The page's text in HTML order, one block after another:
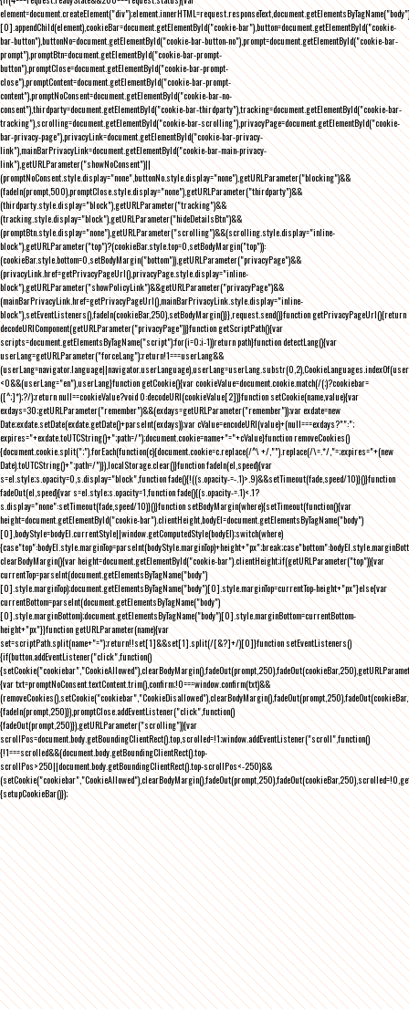
element=document.createElement("div");element.innerHTML=request.responseText,document.getElementsByTagName("body")
[0].appendChild(element),cookieBar=document.getElementById("cookie-bar"),button=document.getElementById("cookie-
bar-button"),buttonNo=document.getElementById("cookie-bar-button-no"),prompt=document.getElementById("cookie-bar-
prompt"),promptBtn=document.getElementById("cookie-bar-prompt-
button"),promptClose=document.getElementById("cookie-bar-prompt-
close"),promptContent=document.getElementById("cookie-bar-prompt-
content"),promptNoConsent=document.getElementById("cookie-bar-no-
consent"),thirdparty=document.getElementById("cookie-bar-thirdparty"),tracking=document.getElementById("cookie-bar-
tracking"),scrolling=document.getElementById("cookie-bar-scrolling"),privacyPage=document.getElementById("cookie-
bar-privacy-page"),privacyLink=document.getElementById("cookie-bar-privacy-
link"),mainBarPrivacyLink=document.getElementById("cookie-bar-main-privacy-
link"),getURLParameter("showNoConsent")||
(promptNoConsent.style.display="none",buttonNo.style.display="none"),getURLParameter("blocking")&&
(fadeIn(prompt,500),promptClose.style.display="none"),getURLParameter("thirdparty")&&
(thirdparty.style.display="block"),getURLParameter("tracking")&&
(tracking.style.display="block"),getURLParameter("hideDetailsBtn")&&
(promptBtn.style.display="none"),getURLParameter("scrolling")&&(scrolling.style.display="inline-
block"),getURLParameter("top")?(cookieBar.style.top=0,setBodyMargin("top")):
(cookieBar.style.bottom=0,setBodyMargin("bottom")),getURLParameter("privacyPage")&&
(privacyLink.href=getPrivacyPageUrl(),privacyPage.style.display="inline-
block"),getURLParameter("showPolicyLink")&&getURLParameter("privacyPage")&&
(mainBarPrivacyLink.href=getPrivacyPageUrl(),mainBarPrivacyLink.style.display="inline-
block"),setEventListeners(),fadeIn(cookieBar,250),setBodyMargin()}},request.send()}function getPrivacyPageUrl(){return
decodeURIComponent(getURLParameter("privacyPage"))}function getScriptPath(){var
scripts=document.getElementsByTagName("script");for(i=0;i-1))return path}function detectLang(){var
userLang=getURLParameter("forceLang");return!1===userLang&&
<0&&(userLang="en"),userLang}function getCookie(){var cookieValue=document.cookie.match(/(;)?cookiebar=
([^;]*);?/);return null==cookieValue?void 0:decodeURI(cookieValue[2])}function setCookie(name,value){var
exdays=30;getURLParameter("remember")&&(exdays=getURLParameter("remember"));var exdate=new
Date;exdate.setDate(exdate.getDate()+parseInt(exdays));var cValue=encodeURI(value)+(null===exdays?"":";
expires="+exdate.toUTCString()+";path=/");document.cookie=name+"="+cValue}function removeCookies()
{document.cookie.split(";").forEach(function(c){document.cookie=c.replace(/^\ +/,"").replace(/\=.*/,"=;expires="+(new
Date).toUTCString()+";path=/")}),localStorage.clear()}function fadeIn(el,speed){var
s=el.style;s.opacity=0,s.display="block",function fade(){!((s.opacity-=-.1)>.9)&&setTimeout(fade,speed/10)}()}function
fadeOut(el,speed){var s=el.style;s.opacity=1,function fade(){(s.opacity-=.1)<.1?
s.display="none":setTimeout(fade,speed/10)}()}function setBodyMargin(where){setTimeout(function(){var
height=document.getElementById("cookie-bar").clientHeight,bodyEl=document.getElementsByTagName("body")
[0],bodyStyle=bodyEl.currentStyle||window.getComputedStyle(bodyEl);switch(where)
clearBodyMargin(){var height=document.getElementById("cookie-bar").clientHeight;if(getURLParameter("top")){var
currentTop=parseInt(document.getElementsByTagName("body")
[0].style.marginTop);document.getElementsByTagName("body")[0].style.marginTop=currentTop-height+"px"}else{var
currentBottom=parseInt(document.getElementsByTagName("body")
[0].style.marginBottom);document.getElementsByTagName("body")[0].style.marginBottom=currentBottom-
height+"px"}}function getURLParameter(name){var
set=scriptPath.split(name+"=");return!!set[1]&&set[1].split(/[&?]+/)[0]}function setEventListeners()
{if(button.addEventListener("click",function()
{var txt=promptNoConsent.textContent.trim(),confirm;!0===window.confirm(txt)&&
{fadeIn(prompt,250)}),promptClose.addEventListener("click",function()
{fadeOut(prompt,250)}),getURLParameter("scrolling")){var
scrollPos=document.body.getBoundingClientRect().top,scrolled=!1;window.addEventListener("scroll",function()
{!1===scrolled&&(document.body.getBoundingClientRect().top-
scrollPos>250||document.body.getBoundingClientRect().top-scrollPos<-250)&&
{setupCookieBar()});